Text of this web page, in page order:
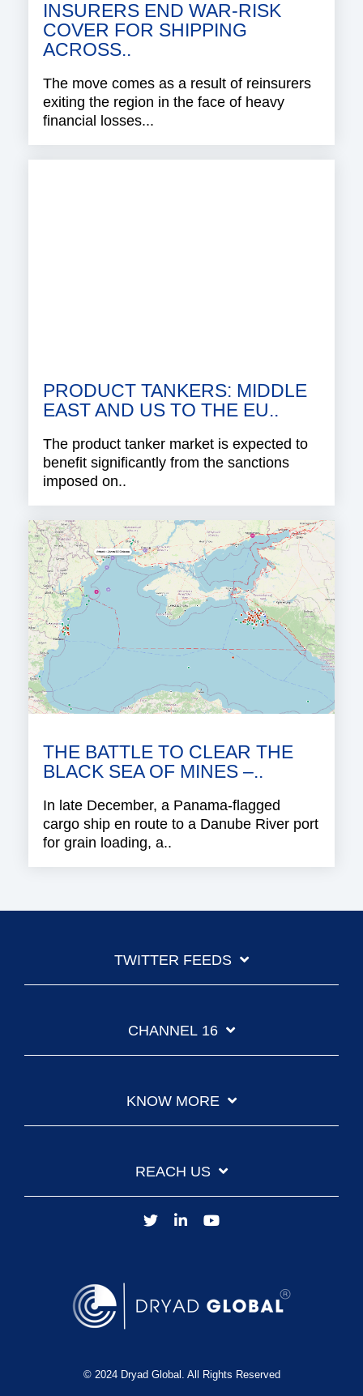
INSURERS END WAR-RISK
COVER FOR SHIPPING
ACROSS..
The move comes as a result of reinsurers
exiting the region in the face of heavy
financial losses...
PRODUCT TANKERS: MIDDLE
EAST AND US TO THE EU..
The product tanker market is expected to
benefit significantly from the sanctions
imposed on..
THE BATTLE TO CLEAR THE
BLACK SEA OF MINES –..
In late December, a Panama-flagged
cargo ship en route to a Danube River port
for grain loading, a..
TWITTER FEEDS
CHANNEL 16
KNOW MORE
REACH US
© 2024 Dryad Global. All Rights Reserved